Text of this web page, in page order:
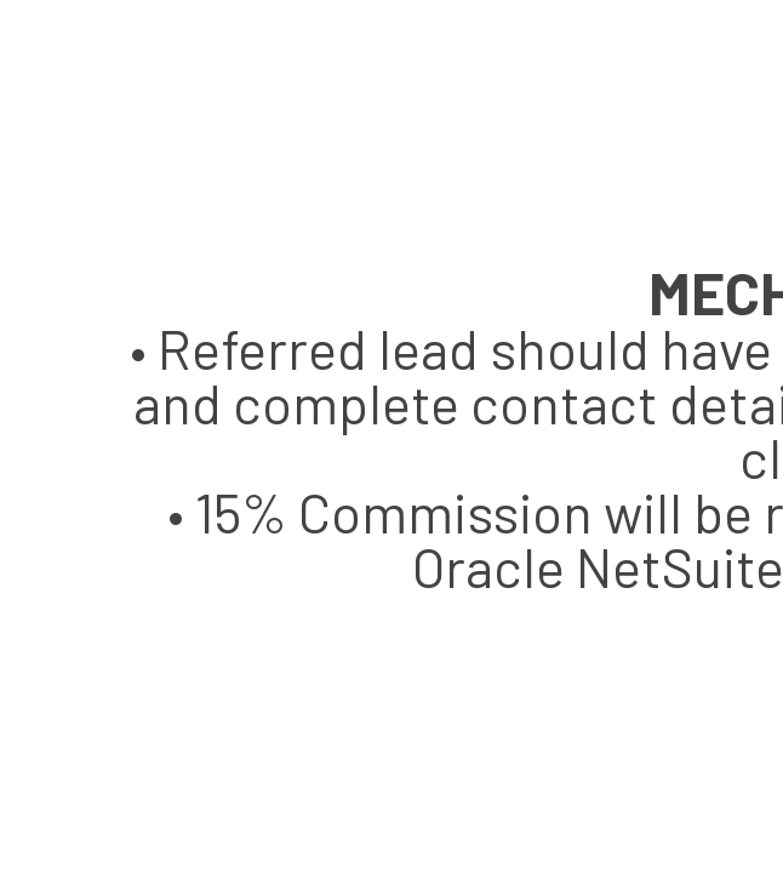
• Referred lead should have
and complete contact
• 15% Commission will
Oracle